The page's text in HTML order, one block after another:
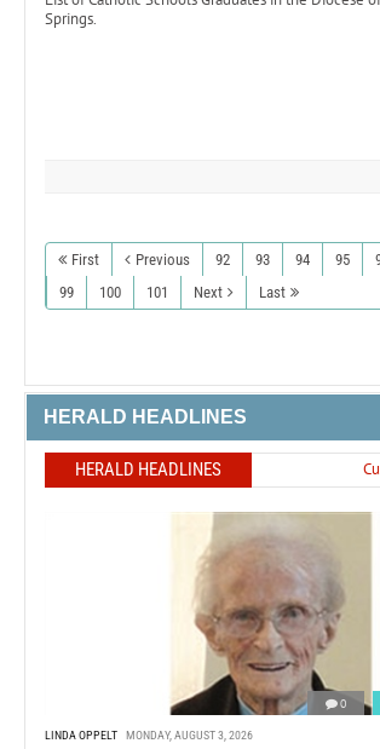
Springs.
First Previous 92 93 94 95
99
100 101 Next Last
HERALD HEADLINES
HERALD HEADLINES
0
LINDA OPPELT MONDAY, AUGUST 3, 2026